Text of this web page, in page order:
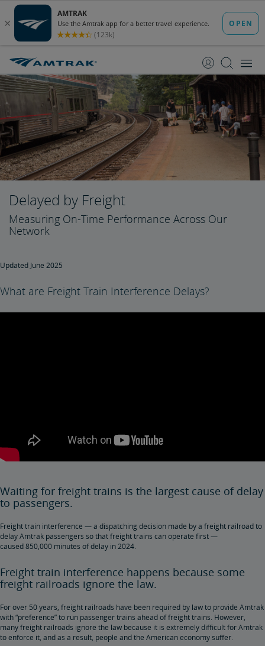
Content
Navigation
Delayed by Freight
Measuring On-Time Performance Across Our
Network
Updated June 2025
What are Freight Train Interference Delays?
Waiting for freight trains is the largest cause of delay
to passengers.
Freight train interference — a dispatching decision made by a freight railroad to
delay Amtrak passengers so that freight trains can operate first —
caused 850,000 minutes of delay in 2024.
Freight train interference happens because some
freight railroads ignore the law.
For over 50 years, freight railroads have been required by law to provide Amtrak
with “preference” to run passenger trains ahead of freight trains. However,
many freight railroads ignore the law because it is extremely difficult for Amtrak
to enforce it, and as a result, people and the American economy suffer.